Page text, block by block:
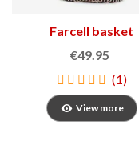
Farcell basket
€49.95
(1)
View more